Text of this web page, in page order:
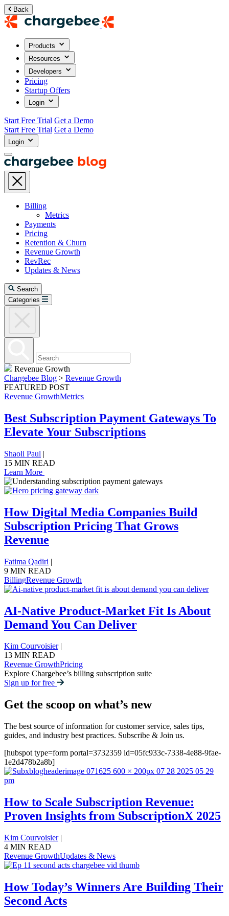
Back
Products
Resources
Developers
Pricing
Startup Offers
Login
Start Free Trial Get a Demo
Start Free Trial Get a Demo
Login
Billing
Metrics
Payments
Pricing
Retention & Churn
Revenue Growth
RevRec
Updates & News
Search
Categories
Revenue Growth
Chargebee Blog > Revenue Growth
FEATURED POST
Revenue GrowthMetrics
Best Subscription Payment Gateways To
Elevate Your Subscriptions
Shaoli Paul |
15 MIN READ
Learn More
How Digital Media Companies Build
Subscription Pricing That Grows
Revenue
Fatima Qadiri |
9 MIN READ
BillingRevenue Growth
AI-Native Product-Market Fit Is About
Demand You Can Deliver
Kim Courvoisier |
13 MIN READ
Revenue GrowthPricing
Explore Chargebee’s billing subscription suite
Sign up for free
Get the scoop on what’s new
The best source of information for customer service, sales tips,
guides, and industry best practices. Subscribe & Join us.
[hubspot type=form portal=3732359 id=05fc933c-7338-4e88-9fae-
1e2d478b2a8b]
How to Scale Subscription Revenue:
Proven Insights from SubscriptionX 2025
Kim Courvoisier |
4 MIN READ
Revenue GrowthUpdates & News
How Today’s Winners Are Building Their
Second Acts